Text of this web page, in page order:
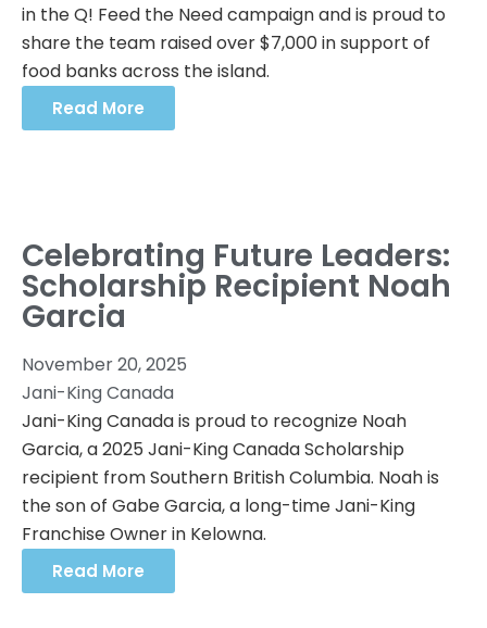
in the Q! Feed the Need campaign and is proud to
share the team raised over $7,000 in support of
food banks across the island.
Read More
Celebrating Future Leaders:
Scholarship Recipient Noah
Garcia
November 20, 2025
Jani-King Canada
Jani-King Canada is proud to recognize Noah
Garcia, a 2025 Jani-King Canada Scholarship
recipient from Southern British Columbia. Noah is
the son of Gabe Garcia, a long-time Jani-King
Franchise Owner in Kelowna.
Read More